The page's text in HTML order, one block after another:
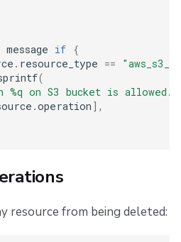
message if
{
. resource_type ==
(
%q on S3 bucket is allowed."
.operation ],
resource from being deleted: